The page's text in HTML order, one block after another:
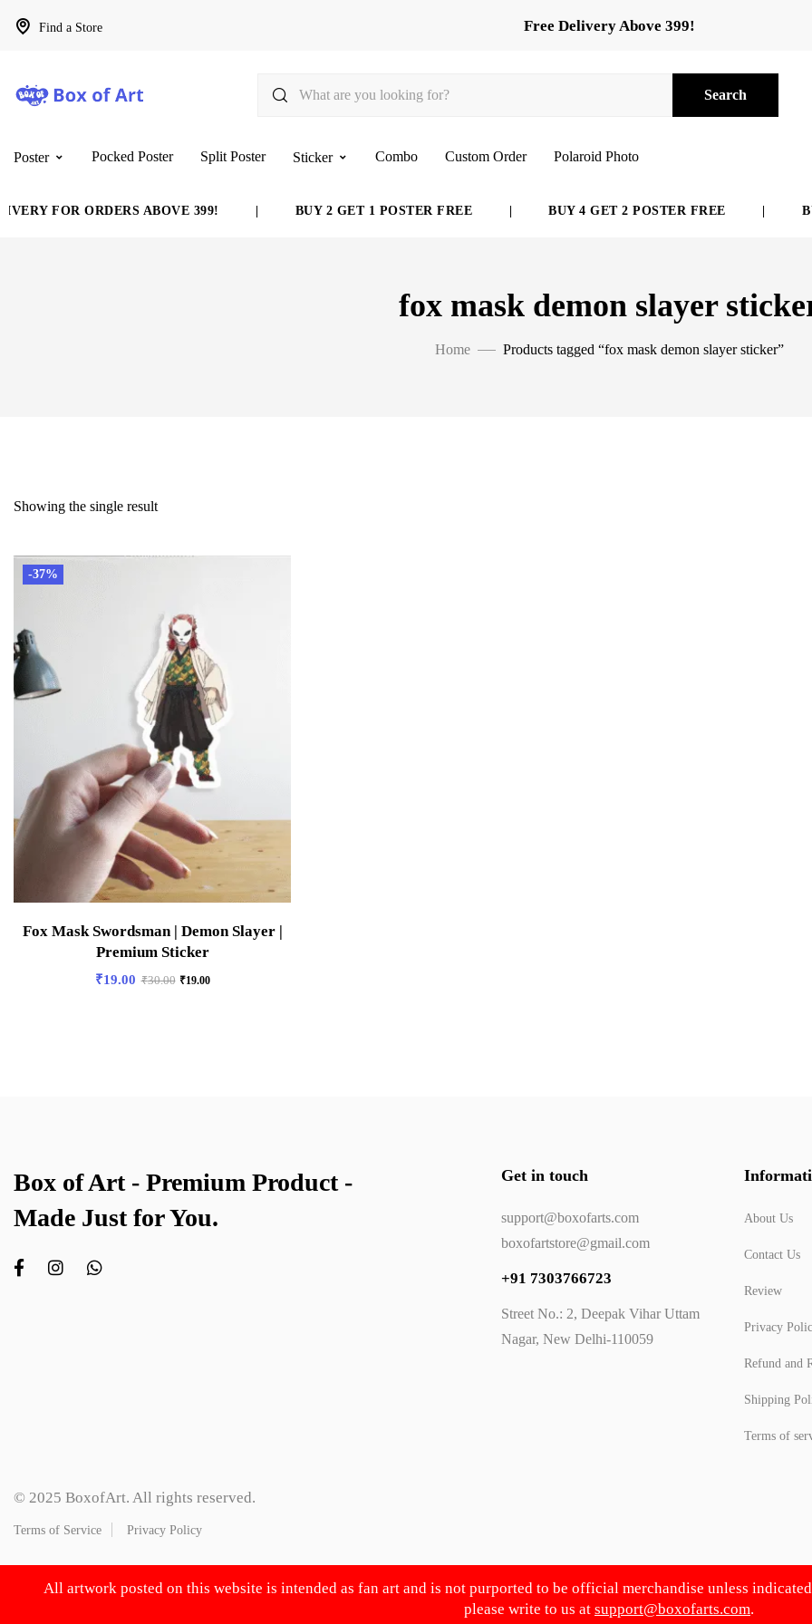
Find a Store Free Delivery Above 399!
Search
Poster Pocked Poster Split Poster Sticker Combo Custom Order Polaroid Photo
FOR ORDERS ABOVE 399! BUY 2 GET 1 POSTER FREE BUY 4 GET 2 POSTER FREE
fox mask demon slayer
Home Products tagged “fox mask demon slayer sticker”
Showing the single result
-37%
Fox Mask Swordsman | Demon Slayer |
Premium Sticker
₹19.00 ₹30.00 ₹19.00
Box of Art - Premium Product -
Made Just for You.
Get in touch
support@boxofarts.com
boxofartstore@gmail.com
+91 7303766723
Street No.: 2, Deepak Vihar Uttam
Nagar, New Delhi-110059
About Us
Contact Us
Review
Privacy
Refund and
Shipping
Terms of
© 2025 BoxofArt. All rights reserved.
Terms of Service Privacy Policy
All artwork posted on this website is intended as fan art and is not purported to be official merchandise unless
please write to us at support@boxofarts.com.